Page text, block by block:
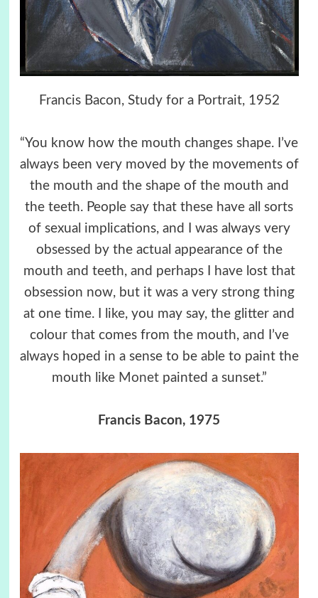
Francis Bacon, Study for a Portrait, 1952
“You know how the mouth changes shape. I’ve
always been very moved by the movements of
the mouth and the shape of the mouth and
the teeth. People say that these have all sorts
of sexual implications, and I was always very
obsessed by the actual appearance of the
mouth and teeth, and perhaps I have lost that
obsession now, but it was a very strong thing
at one time. I like, you may say, the glitter and
colour that comes from the mouth, and I’ve
always hoped in a sense to be able to paint the
mouth like Monetpainted a sunset.”
Francis Bacon, 1975